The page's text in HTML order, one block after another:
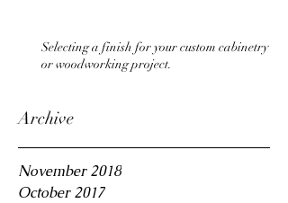
Selecting a finish for your custom cabinetry
or woodworking project.
Archive
November 2018
October 2017